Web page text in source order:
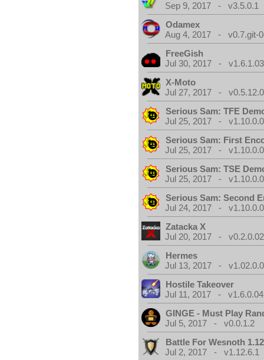
Sep 9, 2017 - v3.5.0.1
Odamex
Aug 4, 2017 - v0.7.git-
FreeGish
Jul 30, 2017 - v1.6.1.03
X-Moto
Jul 27, 2017 -
Serious Sam: TFE
Jul 25, 2017 -
Serious Sam: First
Jul 25, 2017 -
Serious Sam: TSE
Jul 25, 2017 -
Serious Sam: Second
Jul 24, 2017 -
Zatacka X
Jul 20, 2017 - v0.2.0.02
Hermes
Jul 13, 2017 - v1.02.0.0
Hostile Takeover
Jul 11, 2017 - v1.6.0.04
GINGE - Must Play
Jul 5, 2017 - v0.0.1.2
Battle For Wesnoth
Jul 2, 2017 - v1.12.6.1